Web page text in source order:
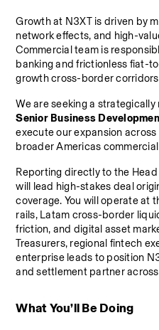
Growth at N3XT is driven by
network effects, and high-
Commercial team is
banking and frictionless fiat-
growth cross-border
Senior Business
execute our expansion
broader Americas
Reporting directly to the
will lead high-stakes deal
coverage. You will operate at
rails, Latam cross-border
friction, and digital asset
Treasurers, regional fintech
enterprise leads to position
and settlement partner
What You’ll Be Doing